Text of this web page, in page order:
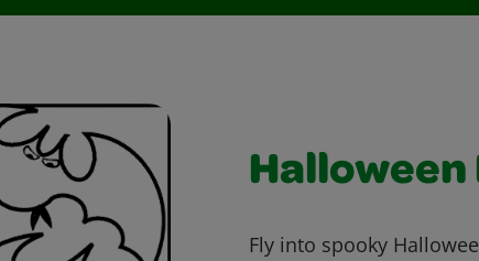
Halloween
Fly into spooky